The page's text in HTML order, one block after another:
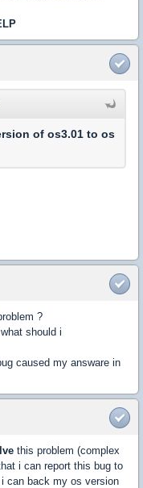
of os3.01 to os
?
should i
caused my answare in
this problem (complex
i can report this bug to
can back my os version